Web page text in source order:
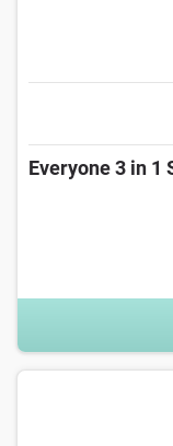
Everyone 3 in 1